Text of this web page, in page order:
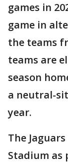
games in
game in
the teams
teams are
season
a neutral-
year.
The
Stadium